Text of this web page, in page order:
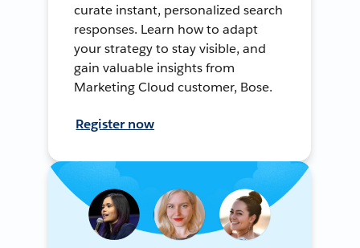
curate instant, personalized search
responses. Learn how to adapt
your strategy to stay visible, and
gain valuable insights from
Marketing Cloud customer, Bose.
Register now